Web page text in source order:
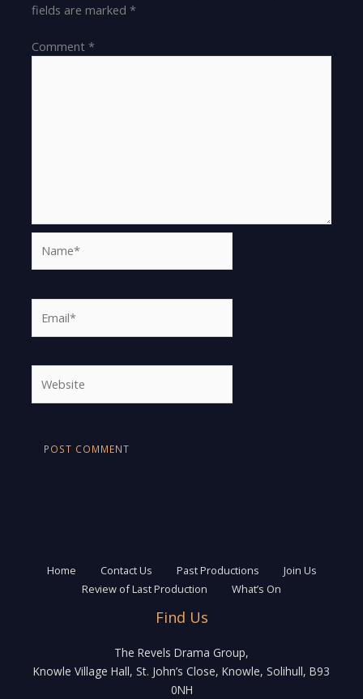
fields are marked*
Comment*
Home Contact Us Past Productions
Join Us
Review of Last Production
What’s On
Find Us
The Revels Drama Group,
Knowle Village Hall, St. John’s Close, Knowle, Solihull, B93
0NH